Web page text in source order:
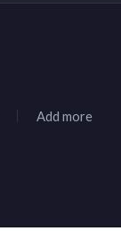
Add more